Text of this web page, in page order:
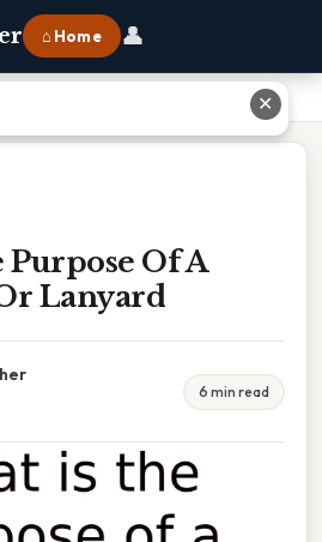
⌂ Home 👤
Of A
Lanyard
6 min read
✕